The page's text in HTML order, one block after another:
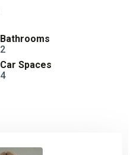
Bathrooms
2
Car Spaces
4